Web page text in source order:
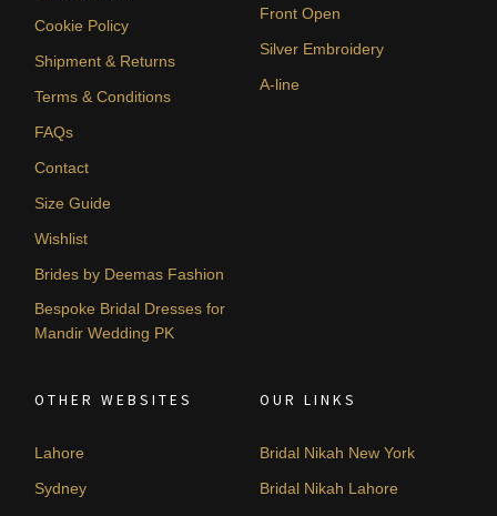
Cookie Policy
Shipment & Returns
Terms & Conditions
FAQs
Contact
Size Guide
Wishlist
Brides by Deemas Fashion
Bespoke Bridal Dresses for
Mandir Wedding PK
Front Open
Silver Embroidery
A-line
OTHER WEBSITES
Lahore
Sydney
OUR LINKS
Bridal Nikah New York
Bridal Nikah Lahore